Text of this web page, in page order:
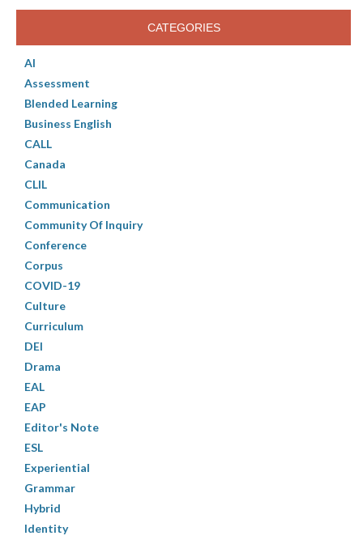
CATEGORIES
AI
Assessment
Blended Learning
Business English
CALL
Canada
CLIL
Communication
Community Of Inquiry
Conference
Corpus
COVID-19
Culture
Curriculum
DEI
Drama
EAL
EAP
Editor's Note
ESL
Experiential
Grammar
Hybrid
Identity